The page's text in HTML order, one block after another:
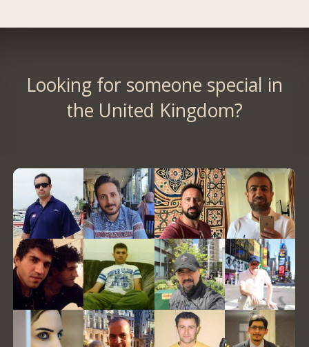
Looking for someone special in
the United Kingdom?